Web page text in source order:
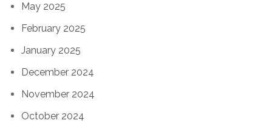
May 2025
February 2025
January 2025
December 2024
November 2024
October 2024